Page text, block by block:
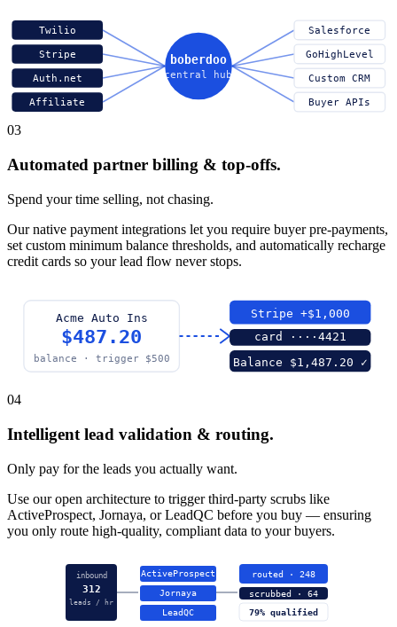
Twilio
Stripe
Auth.net
Affiliate
boberdoo
central hub
Salesforce
GoHighLevel
Custom CRM
Buyer APIs
03
Automated partner billing & top-offs.
Spend your time selling, not chasing.
Our native payment integrations let you require buyer pre-payments,
set custom minimum balance thresholds, and automatically recharge
credit cards so your lead flow never stops.
Acme Auto Ins
$487.20
balance · trigger $500
Stripe +$1,000
card ····4421
Balance $1,487.20 ✓
04
Intelligent lead validation & routing.
Only pay for the leads you actually want.
Use our open architecture to trigger third-party scrubs like
ActiveProspect, Jornaya, or LeadQC before you buy — ensuring
you only route high-quality, compliant data to your buyers.
inbound
312
leads / hr
ActiveProspect
Jornaya
LeadQC
routed · 248
scrubbed · 64
79% qualified